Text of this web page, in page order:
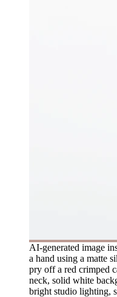
AI-generated image
a hand using a matte
pry off a red crimped
neck, solid white
bright studio lighting,